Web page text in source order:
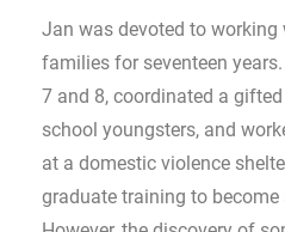
Jan was devoted to working
families for seventeen
7 and 8, coordinated a
school youngsters, and
at a domestic violence
graduate training to